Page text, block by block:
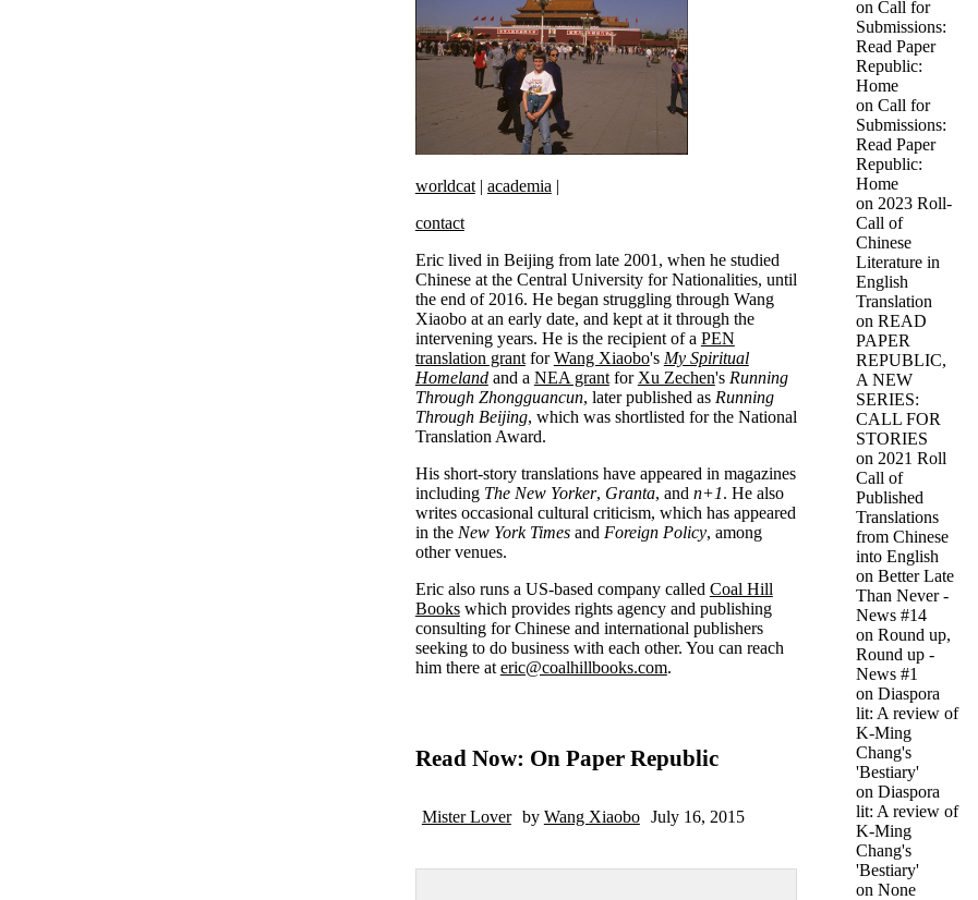
worldcat| academia |
contact
Eric lived in Beijing from late 2001, when he studied
Chinese at the Central University for Nationalities, until
the end of 2016. He began struggling through Wang
Xiaobo at an early date, and kept at it through the
intervening years. He is the recipient of a PEN
translation grantforWang Xiaobo's My Spiritual
Homelandand a NEA grantfor Xu Zechen's Running
Through Zhongguancun, later published as Running
Through Beijing, which was shortlisted for the National
Translation Award.
His short-story translations have appeared in magazines
including The New Yorker, Granta, and n+1. He also
writes occasional cultural criticism, which has appeared
in the New York Timesand Foreign Policy, among
other venues.
Eric also runs a US-based company called Coal Hill
Bookswhich provides rights agency and publishing
consulting for Chinese and international publishers
seeking to do business with each other. You can reach
him there at eric@coalhillbooks.com.
Read Now: On Paper Republic
Mister Lover by Wang Xiaobo July 16, 2015
onCall for
Submissions:
Read Paper
Republic:
Home
onCall for
Submissions:
Read Paper
Republic:
Home
on 2023 Roll-
Call of
Chinese
Literature in
English
Translation
onREAD
PAPER
REPUBLIC,
A NEW
SERIES:
CALL FOR
STORIES
on 2021 Roll
Call of
Published
Translations
from Chinese
into English
onBetter Late
Than Never -
News #14
onRound up,
Round up -
News #1
onDiaspora
lit: A review of
K-Ming
Chang's
'Bestiary'
onDiaspora
lit: A review of
K-Ming
Chang's
'Bestiary'
onNone